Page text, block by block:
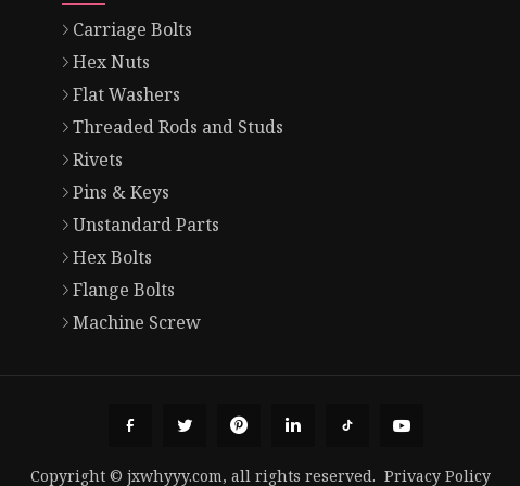
Carriage Bolts
Hex Nuts
Flat Washers
Threaded Rods and Studs
Rivets
Pins & Keys
Unstandard Parts
Hex Bolts
Flange Bolts
Machine Screw
Copyright © jxwhyyy.com, all rights reserved. Privacy Policy